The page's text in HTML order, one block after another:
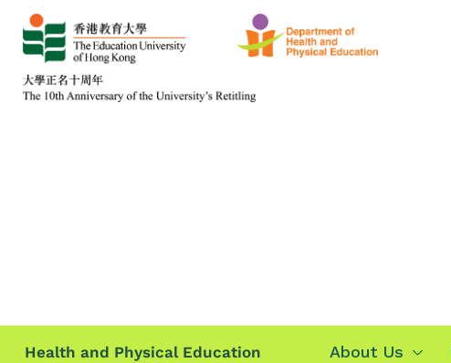
Health and Physical Education About Us